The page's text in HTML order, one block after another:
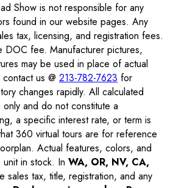
Show is not responsible for any
found in our website pages. Any
tax, licensing, and registration fees.
DOC fee. Manufacturer pictures,
may be used in place of actual
us @ 213-782-7623 for
changes rapidly. All calculated
only and do not constitute a
a specific interest rate, or term is
360 virtual tours are for reference
Actual features, colors, and
unit in stock. In WA, OR, NV, CA,
sales tax, title, registration, and any